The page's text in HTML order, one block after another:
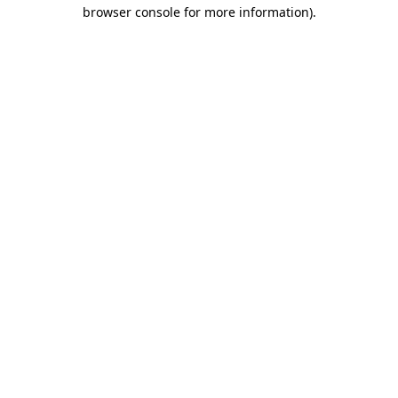
browser console for more information).